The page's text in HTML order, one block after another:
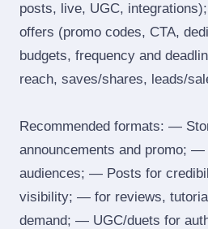
posts, live, UGC,
offers (promo codes, CTA,
budgets, frequency and
reach, saves/shares, leads/
Recommended formats: —
announcements and promo;
audiences; — Posts for
visibility; — for reviews,
demand; — UGC/duets for